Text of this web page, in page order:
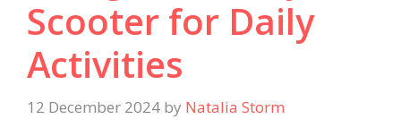
Scooter for Daily
Activities
12 December 2024 by Natalia Storm